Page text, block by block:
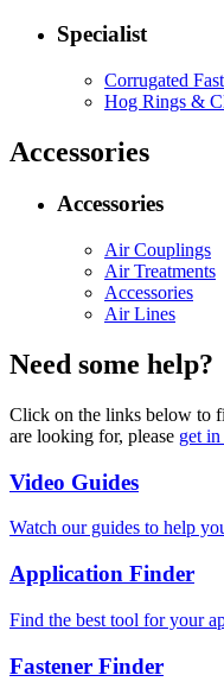
Specialist
Corrugated
Hog Rings &
Accessories
Accessories
Air Couplings
Air Treatments
Accessories
Air Lines
Need some help?
Click on the links below to
are looking for, please get
Video Guides
Watch our guides to help
Application Finder
Find the best tool for your
Fastener Finder